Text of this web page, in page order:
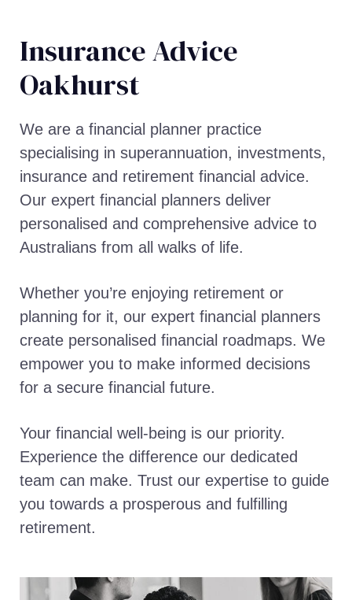
Insurance Advice​
Oakhurst
We are a financial planner practice
specialising in superannuation, investments,
insurance and retirement financial advice.
Our expert financial planners deliver
personalised and comprehensive advice to
Australians from all walks of life.
Whether you’re enjoying retirement or
planning for it, our expert financial planners
create personalised financial roadmaps. We
empower you to make informed decisions
for a secure financial future.
Your financial well-being is our priority.
Experience the difference our dedicated
team can make. Trust our expertise to guide
you towards a prosperous and fulfilling
retirement.